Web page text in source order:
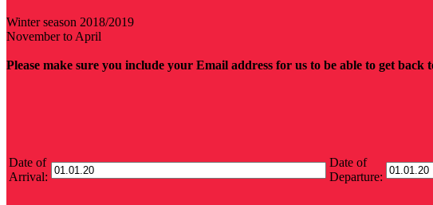
Winter season 2018/2019
November to April
Please make sure you include your Email address for us to be able to get back
Date of
Arrival:
Date of
Departure: